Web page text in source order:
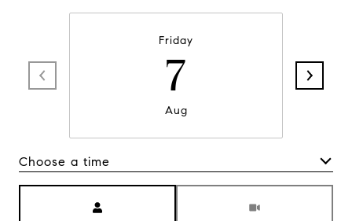
Friday
7
Aug
Choose a time